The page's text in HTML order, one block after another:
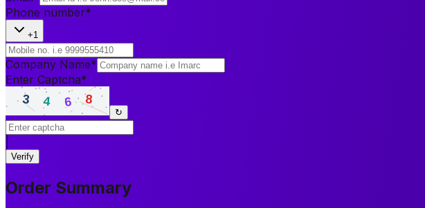
Phone number*
+1
Company Name*
Enter Captcha*
↻
Verify
Order Summary